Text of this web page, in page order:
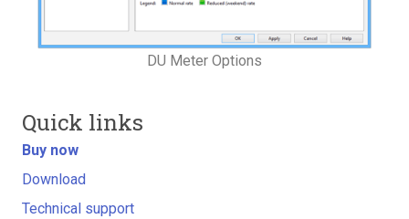
DU Meter Options
Quick links
Buy now
Download
Technical support